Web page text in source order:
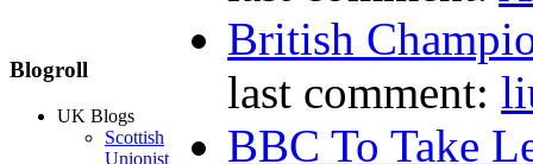
Blogroll
UK Blogs
Scottish
Unionist
British
last comment:
BBC To Take